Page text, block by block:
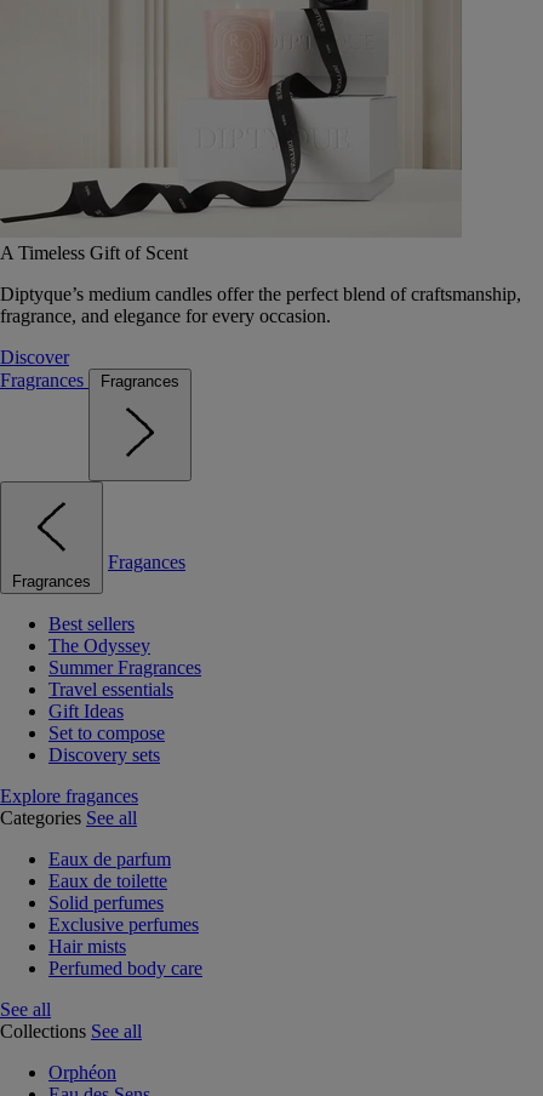
A Timeless Gift of Scent
Diptyque’s medium candles offer the perfect blend of craftsmanship,
fragrance, and elegance for every occasion.
Discover
Fragrances
Fragrances
Fragrances
Fragances
Best sellers
The Odyssey
Summer Fragrances
Travel essentials
Gift Ideas
Set to compose
Discovery sets
Explore fragances
Categories See all
Eaux de parfum
Eaux de toilette
Solid perfumes
Exclusive perfumes
Hair mists
Perfumed body care
See all
Collections See all
Orphéon